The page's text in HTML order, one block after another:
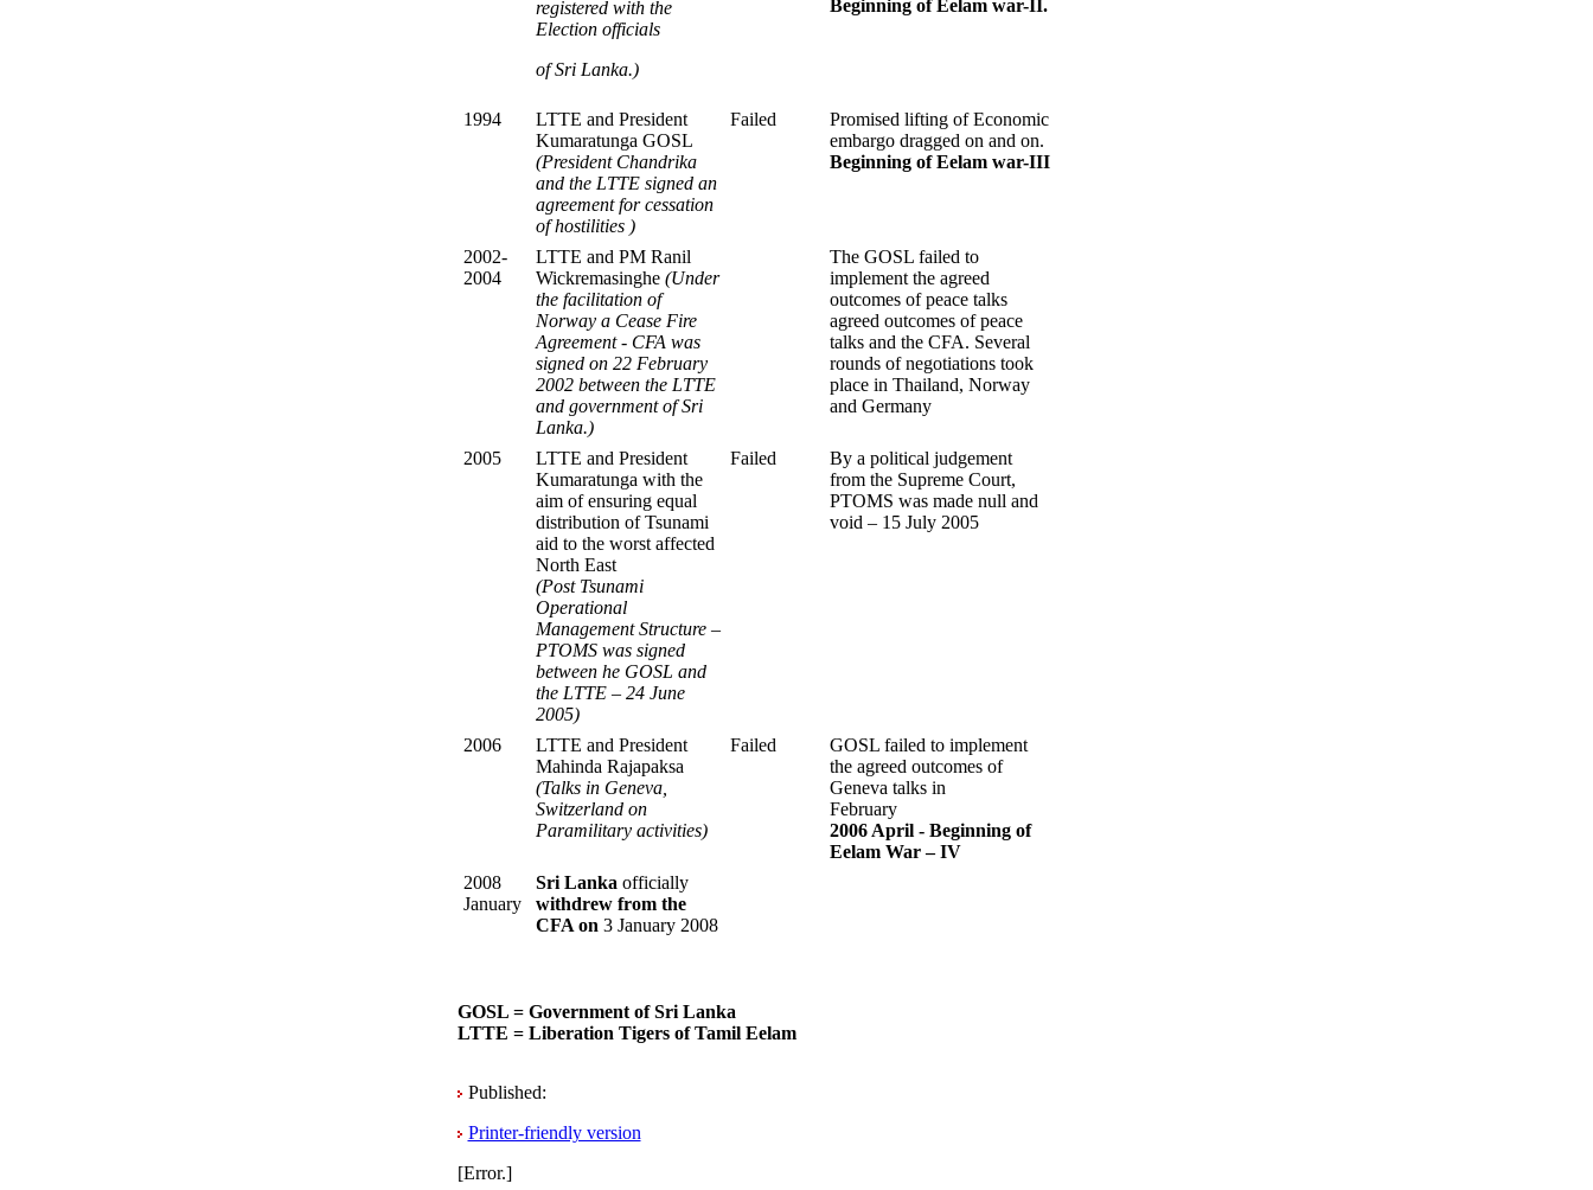
registered with the
Election officials
of Sri Lanka.)
Beginning of Eelam war-II.
1994
LTTE and President
Kumaratunga GOSL
(President Chandrika
and the LTTEsigned an
agreement forcessation
of hostilities )
Failed
Promised lifting of Economic
embargo dragged on and on.
Beginning of Eelam war-III
2002-
2004
LTTE and PM Ranil
Wickremasinghe (Under
the facilitation of
Norway a Cease Fire
Agreement - CFA was
signed on 22 February
2002 between the LTTE
and government of Sri
Lanka.)
The GOSL failed to
implement the agreed
outcomes of peace talks
agreed outcomes of peace
talks and the CFA. Several
rounds of negotiations took
place in Thailand, Norway
and Germany
2005
LTTE and President
Kumaratunga with the
aim of ensuring equal
distribution of Tsunami
aid to the worst affected
North East
(Post Tsunami
Operational
Management Structure –
PTOMS was signed
between he GOSL and
the LTTE – 24 June
2005)
Failed
By a political judgement
from the Supreme Court,
PTOMS was made null and
void – 15 July 2005
2006 LTTE and President
Mahinda Rajapaksa
(Talks in Geneva,
Switzerland on
Paramilitary activities)
Failed
GOSL failed to implement
the agreed outcomes of
Geneva talks in
February
2006 April - Beginning of
Eelam War – IV
2008
January
Sri Lanka officially
withdrew from the
CFA on 3 January 2008
GOSL = Government of Sri Lanka
LTTE = Liberation Tigers of Tamil Eelam
Published:
Printer-friendly version
[Error.]